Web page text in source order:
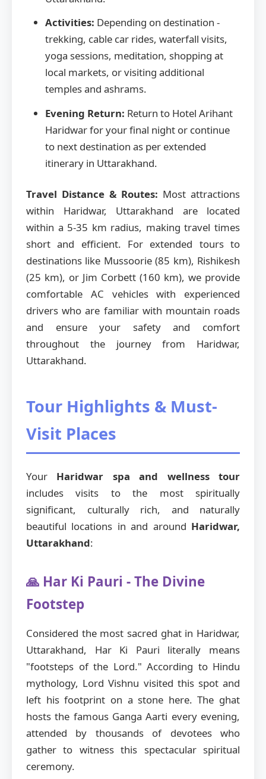
Activities: Depending on destination -
trekking, cable car rides, waterfall visits,
yoga sessions, meditation, shopping at
local markets, or visiting additional
temples and ashrams.
Evening Return: Return to Hotel Arihant
Haridwar for your final night or continue
to next destination as per extended
itinerary in Uttarakhand.
Travel Distance & Routes: Most attractions
within Haridwar, Uttarakhand are located
within a 5-35 km radius, making travel times
short and efficient. For extended tours to
destinations like Mussoorie (85 km), Rishikesh
(25 km), or Jim Corbett (160 km), we provide
comfortable AC vehicles with experienced
drivers who are familiar with mountain roads
and ensure your safety and comfort
throughout the journey from Haridwar,
Uttarakhand.
Tour Highlights & Must-
Visit Places
Your Haridwar spa and wellness tour
includes visits to the most spiritually
significant, culturally rich, and naturally
beautiful locations in and around Haridwar,
Uttarakhand:
🙏 Har Ki Pauri - The Divine
Footstep
Considered the most sacred ghat in Haridwar,
Uttarakhand, Har Ki Pauri literally means
"footsteps of the Lord." According to Hindu
mythology, Lord Vishnu visited this spot and
left his footprint on a stone here. The ghat
hosts the famous Ganga Aarti every evening,
attended by thousands of devotees who
gather to witness this spectacular spiritual
ceremony.